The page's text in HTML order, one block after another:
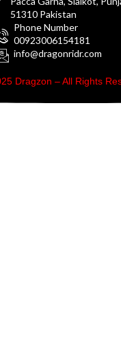
51310 Pakistan
Phone Number
00923006154181
info@dragonridr.com
Dragzon – All Rights